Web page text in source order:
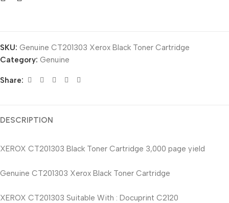
SKU: Genuine CT201303 Xerox Black Toner Cartridge
Category: Genuine
Share:
DESCRIPTION
XEROX CT201303 Black Toner Cartridge 3,000 page yield
Genuine CT201303 Xerox Black Toner Cartridge
XEROX CT201303 Suitable With : Docuprint C2120